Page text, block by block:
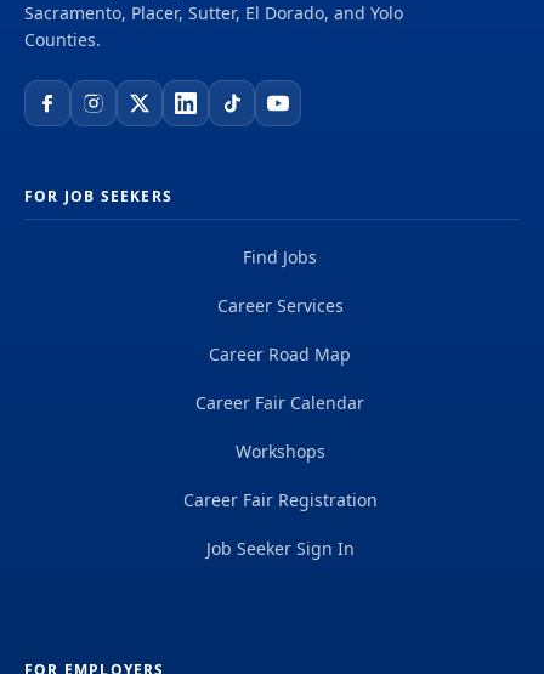
Sacramento, Placer, Sutter, El Dorado, and Yolo
Counties.
FOR JOB SEEKERS
Find Jobs
Career Services
Career Road Map
Career Fair Calendar
Workshops
Career Fair Registration
Job Seeker Sign In
FOR EMPLOYERS